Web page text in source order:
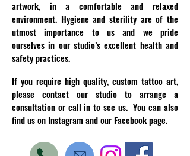
artwork, in a comfortable and relaxed
environment. Hygiene and sterility are of the
utmost importance to us and we pride
ourselves in our studio’s excellent health and
safety practices.
If you require high quality, custom tattoo art,
please contact our studio to arrange a
consultation or call in to see us. You can also
find us on Instagram and our Facebook page.